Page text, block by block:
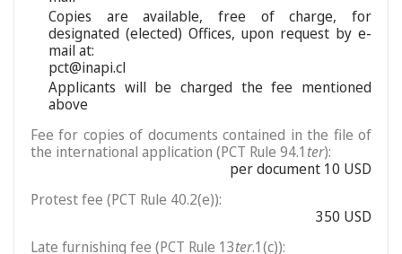
Copies are available, free of charge, for
designated (elected) Offices, upon request by e-
mail at:
pct@inapi.cl
Applicants will be charged the fee mentioned
above
Fee for copies of documents contained in the file of
the international application (PCT Rule 94.1 ter):
per document 10 USD
Protest fee (PCT Rule 40.2(e)):
350 USD
Late furnishing fee (PCT Rule 13ter.1(c)):